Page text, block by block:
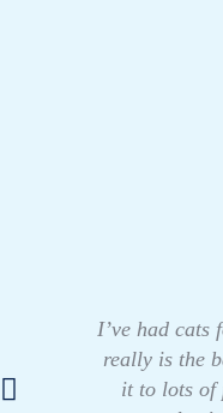
I’ve had cats
really is the
it to lots of